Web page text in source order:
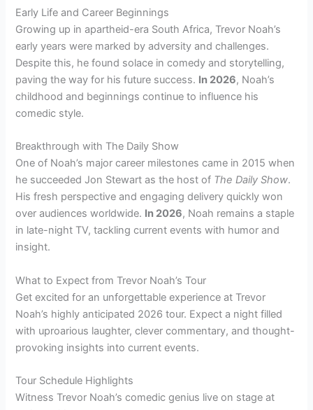
Early Life and Career Beginnings
Growing up in apartheid-era South Africa, Trevor Noah’s
early years were marked by adversity and challenges.
Despite this, he found solace in comedy and storytelling,
paving the way for his future success. In 2026, Noah’s
childhood and beginnings continue to influence his
comedic style.
Breakthrough with The Daily Show
One of Noah’s major career milestones came in 2015 when
he succeeded Jon Stewart as the host of The Daily Show.
His fresh perspective and engaging delivery quickly won
over audiences worldwide. In 2026, Noah remains a staple
in late-night TV, tackling current events with humor and
insight.
What to Expect from Trevor Noah’s Tour
Get excited for an unforgettable experience at Trevor
Noah’s highly anticipated 2026 tour. Expect a night filled
with uproarious laughter, clever commentary, and thought-
provoking insights into current events.
Tour Schedule Highlights
Witness Trevor Noah’s comedic genius live on stage at